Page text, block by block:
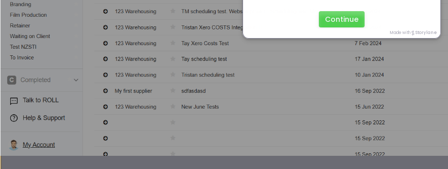
Continue
Made with Storylane